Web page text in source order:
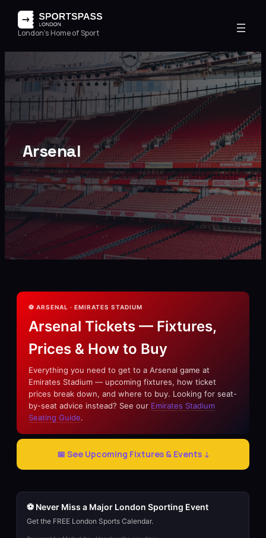
London's Home of Sport
Arsenal
⚽ ARSENAL · EMIRATES STADIUM
Arsenal Tickets — Fixtures,
Prices & How to Buy
Everything you need to get to a Arsenal game at
Emirates Stadium — upcoming fixtures, how ticket
prices break down, and where to buy. Looking for seat-
by-seat advice instead? See our Emirates Stadium
Seating Guide.
📅 See Upcoming Fixtures & Events ↓
⚽ Never Miss a Major London Sporting Event
Get the FREE London Sports Calendar.